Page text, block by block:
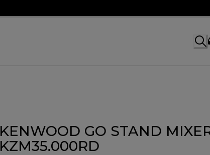
KENWOOD GO STAND
KZM35.000RD